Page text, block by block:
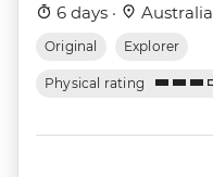
6 days · Australia
Original Explorer
Physical rating